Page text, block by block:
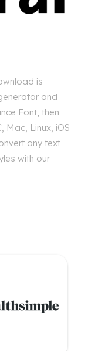
is
and
Font, then
Mac, Linux, iOS
any text
with our